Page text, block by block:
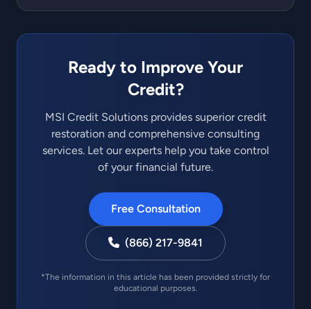
Ready to Improve Your
Credit?
MSI Credit Solutions provides superior credit
restoration and comprehensive consulting
services. Let our experts help you take control
of your financial future.
Free Consultation
(866) 217-9841
*The information in this article has been provided strictly for
educational purposes.